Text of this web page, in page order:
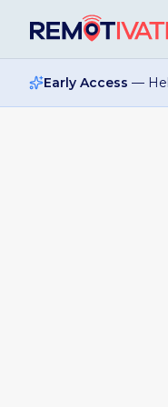
Early Access —